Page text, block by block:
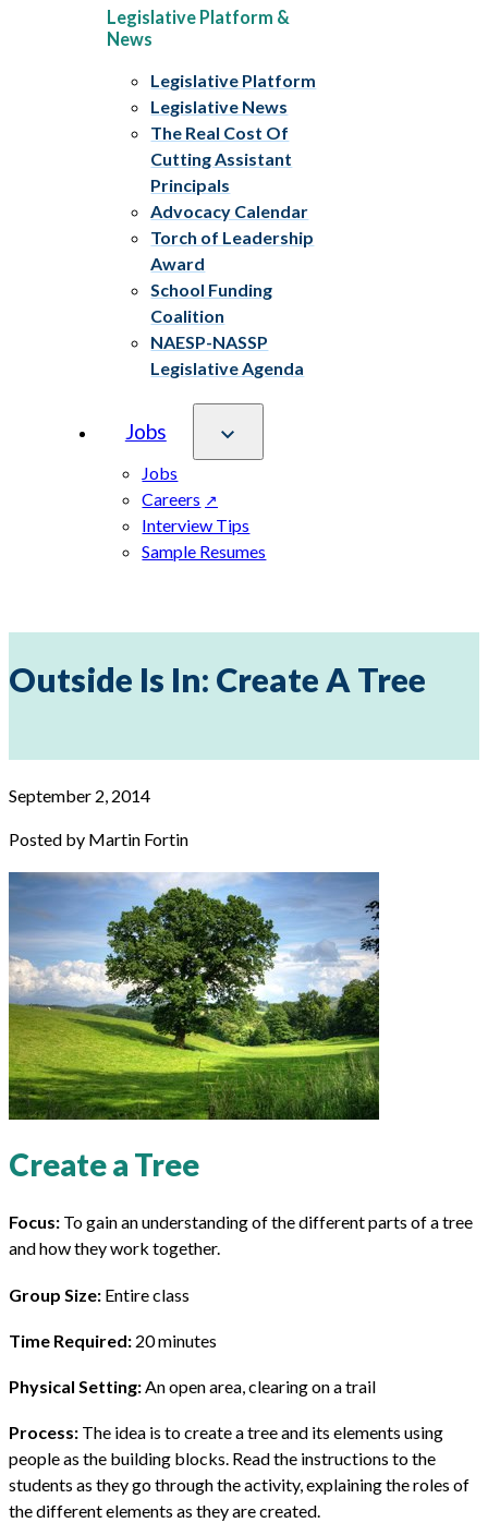
Legislative Platform &
News
Legislative Platform
Legislative News
The Real Cost Of
Cutting Assistant
Principals
Advocacy Calendar
Torch of Leadership
Award
School Funding
Coalition
NAESP-NASSP
Legislative Agenda
Jobs
Jobs
Careers
Interview Tips
Sample Resumes
Outside Is In: Create A Tree
September 2, 2014
Posted by Martin Fortin
Create a Tree
Focus: To gain an understanding of the different parts of a tree
and how they work together.
Group Size: Entire class
Time Required: 20 minutes
Physical Setting: An open area, clearing on a trail
Process: The idea is to create a tree and its elements using
people as the building blocks. Read the instructions to the
students as they go through the activity, explaining the roles of
the different elements as they are created.